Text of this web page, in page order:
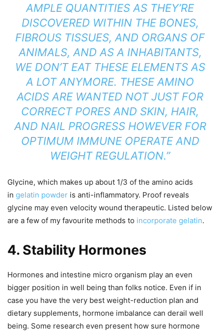
AMPLE QUANTITIES AS THEY’RE
DISCOVERED WITHIN THE BONES,
FIBROUS TISSUES, AND ORGANS OF
ANIMALS, AND AS A INHABITANTS,
WE DON’T EAT THESE ELEMENTS AS
A LOT ANYMORE. THESE AMINO
ACIDS ARE WANTED NOT JUST FOR
CORRECT PORES AND SKIN, HAIR,
AND NAIL PROGRESS HOWEVER FOR
OPTIMUM IMMUNE OPERATE AND
WEIGHT REGULATION.”
Glycine, which makes up about 1/3 of the amino acids
in gelatin powder is anti-inflammatory. Proof reveals
glycine may even velocity wound therapeutic. Listed below
are a few of my favourite methods to incorporate gelatin.
4. Stability Hormones
Hormones and intestine micro organism play an even
bigger position in well being than folks notice. Even if in
case you have the very best weight-reduction plan and
dietary supplements, hormone imbalance can derail well
being. Some research even present how sure hormone